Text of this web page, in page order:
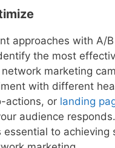
approaches with A/
the most
marketing
with different
actions, or landing
audience responds.
essential to achieving